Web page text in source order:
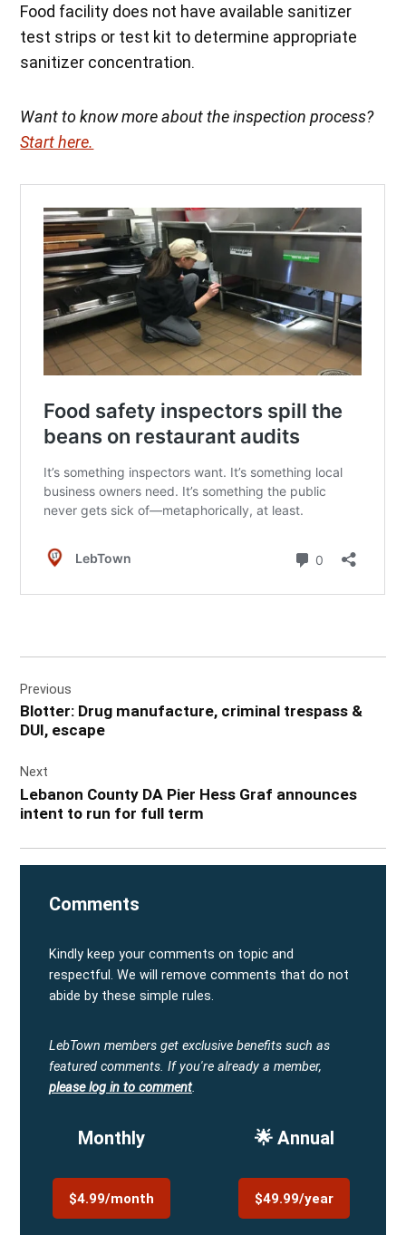
Food facility does not have available sanitizer
test strips or test kit to determine appropriate
sanitizer concentration.
Want to know more about the inspection process?
Start here.
navigation
Previous
Blotter: Drug manufacture, criminal trespass &
DUI, escape
Next
Lebanon County DA Pier Hess Graf announces
intent to run for full term
Comments
Kindly keep your comments on topic and
respectful. We will remove comments that do not
abide by these simple rules.
LebTown members get exclusive benefits such as
featured comments. If you're already a member,
please log in to comment.
Monthly
$4.99/month
🌟 Annual
$49.99/year